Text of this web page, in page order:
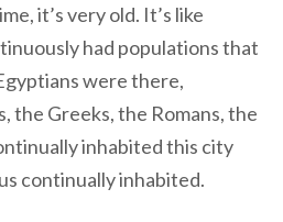
it’s very old. It’s like
had populations that
were there,
the Greeks, the Romans, the
inhabited this city
continually inhabited.